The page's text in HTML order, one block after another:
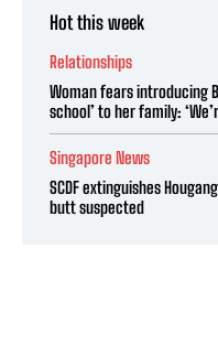
Hot this week
Relationships
Woman fears introducing
school’ to her family:
Singapore News
SCDF extinguishes
butt suspected